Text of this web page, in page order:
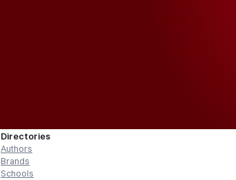
Directories
Authors
Brands
Schools